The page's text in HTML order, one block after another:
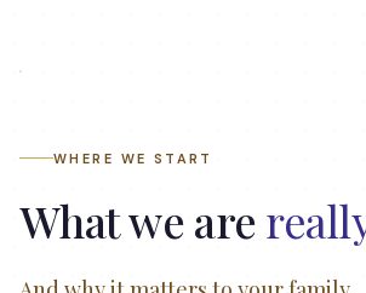
WHERE WE START
What we are